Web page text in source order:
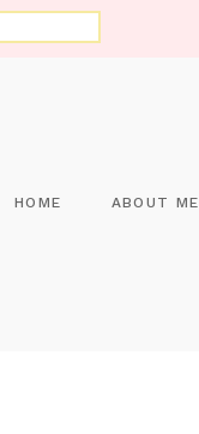
HOME ABOUT ME